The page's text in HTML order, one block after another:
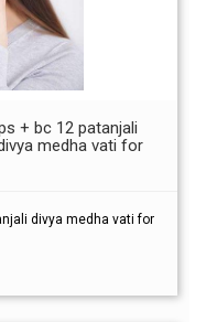
+ bc 12 patanjali
medha vati for
divya medha vati for